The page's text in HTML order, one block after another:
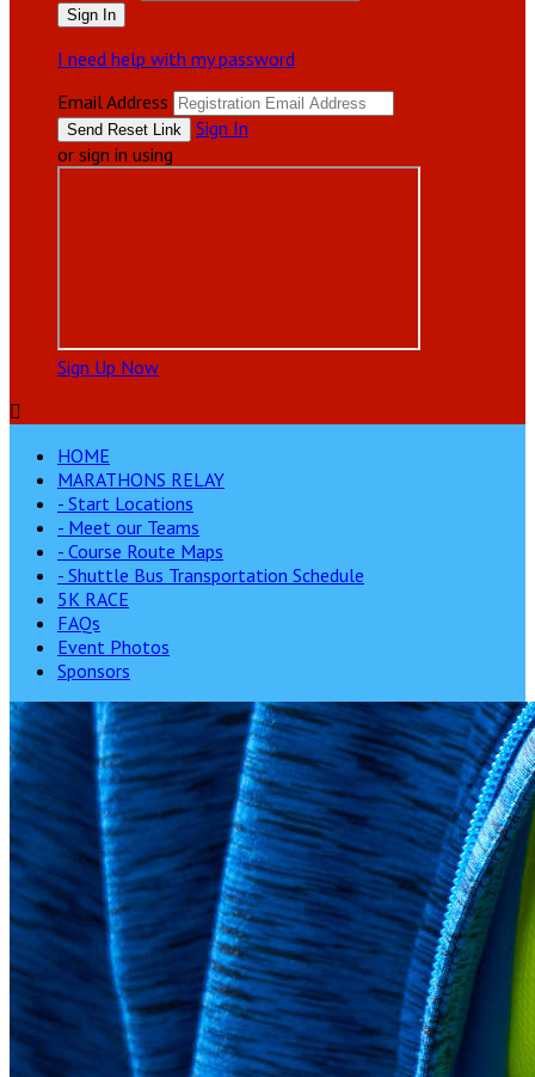
I need help with my password
Email Address
Sign In
or sign in using
Sign Up Now

HOME
MARATHONS RELAY
- Start Locations
- Meet our Teams
- Course Route Maps
- Shuttle Bus Transportation Schedule
5K RACE
FAQs
Event Photos
Sponsors